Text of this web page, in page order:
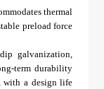
thermal
preload force
galvanization,
term durability
with a design life